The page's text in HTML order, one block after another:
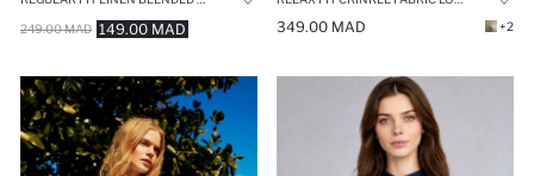
149.00 MAD
249.00 MAD 349.00 MAD +2